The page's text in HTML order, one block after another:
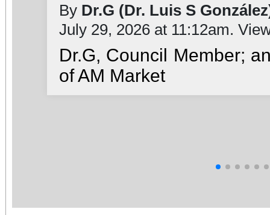
By Dr.G (Dr. Luis S
July 29, 2026 at 11:12am.
Dr.G, Council Member;
of AM Market